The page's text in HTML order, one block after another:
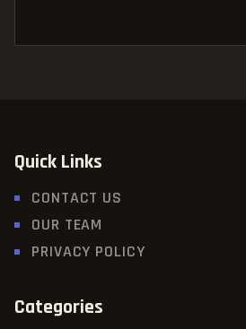
Quick Links
CONTACT US
OUR TEAM
PRIVACY POLICY
Categories